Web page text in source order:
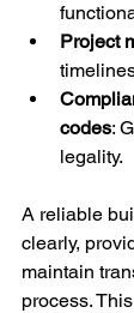
Project
codes:
legality.
A reliable
clearly,
maintain
process.